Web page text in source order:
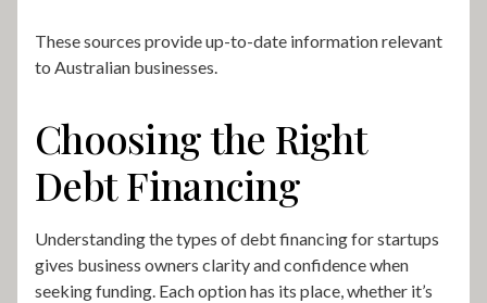
These sources provide up-to-date information relevant
to Australian businesses.
Choosing the Right
Debt Financing
Understanding the types of debt financing for startups
gives business owners clarity and confidence when
seeking funding. Each option has its place, whether it’s